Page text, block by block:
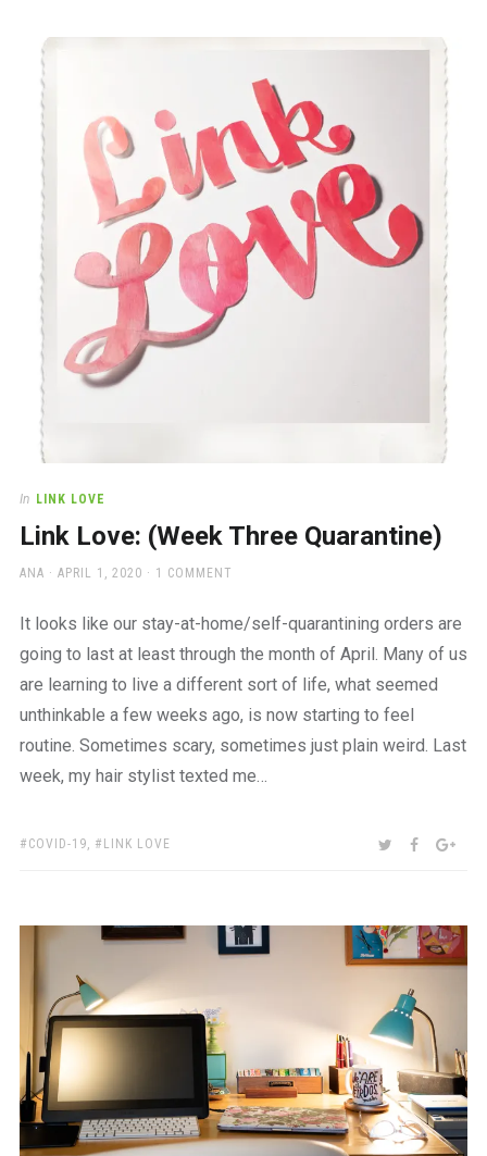
In LINK LOVE
Link Love: (Week Three Quarantine)
AUTHOR
ANA
POSTED
APRIL 1, 2020 1 COMMENT
It looks like our stay-at-home/self-quarantining orders are
going to last at least through the month of April. Many of us
are learning to live a different sort of life, what seemed
unthinkable a few weeks ago, is now starting to feel
routine. Sometimes scary, sometimes just plain weird. Last
week, my hair stylist texted me…
TAGS:
COVID-19 LINK LOVE SHARE:TWITTER